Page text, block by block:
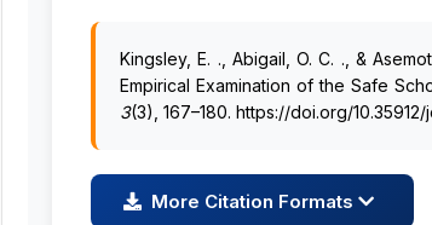
Kingsley, E. ., Abigail, O. C. ., &
Empirical Examination of the Safe
3(3), 167–180. https://doi.org/
More Citation Formats